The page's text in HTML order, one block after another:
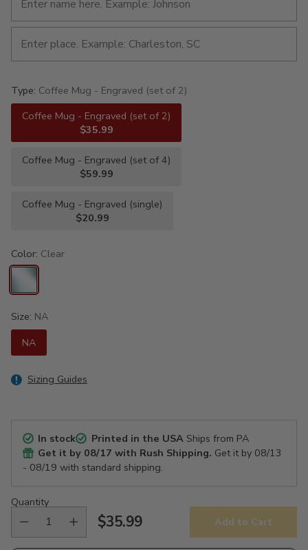
Type: Coffee Mug - Engraved (set of 2)
Coffee Mug - Engraved (set of 2)
$35.99
Coffee Mug - Engraved (set of 4)
$59.99
Coffee Mug - Engraved (single)
$20.99
Color: Clear
Size: NA
NA
Sizing Guides
In stock Printed in the USAShips from PA
Get it by 08/17 with Rush Shipping. Get it by 08/13
- 08/19 with standard shipping.
Quantity
Regular
$35.99 Add to Cart